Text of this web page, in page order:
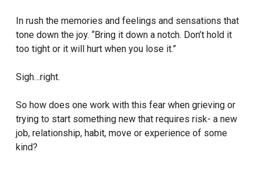
In rush the memories and feelings and sensations that
tone down the joy. “Bring it down a notch. Don’t hold it
too tight or it will hurt when you lose it.”
Sigh…right.
So how does one work with this fear when grieving or
trying to start something new that requires risk- a new
job, relationship, habit, move or experience of some
kind?